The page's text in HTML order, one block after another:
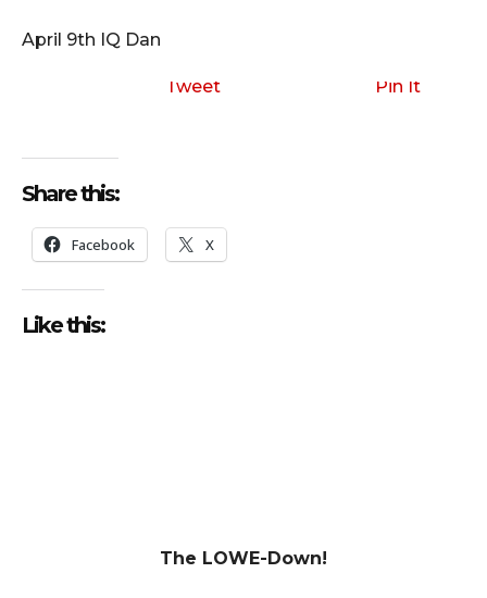
o
r
April 9th IQ Dan
Tweet Pin It
Share this:
Facebook X
Like this:
The LOWE-Down!